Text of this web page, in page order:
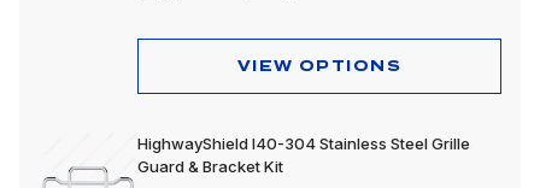
VIEW OPTIONS
HighwayShield I40-304 Stainless Steel Grille
Guard & Bracket Kit